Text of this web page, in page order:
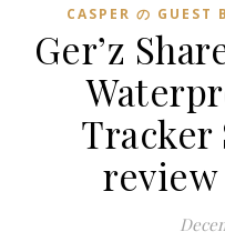
CASPER の GUEST
Ger’z
Tracker
review